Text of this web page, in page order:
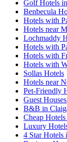
Golf Hotels
Benbecula
Hotels with
Hotels near
Lochmaddy
Hotels with
Hotels with
Hotels with
Sollas Hotels
Hotels near
Pet-Friendly
Guest
B&B in
Cheap
Luxury
4 Star Hotels